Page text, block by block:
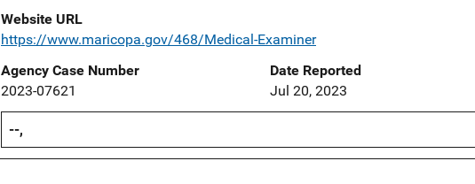
Website URL
https://www.maricopa.gov/468/Medical-Examiner
Agency Case Number
2023-07621
Date Reported
Jul 20, 2023
--,